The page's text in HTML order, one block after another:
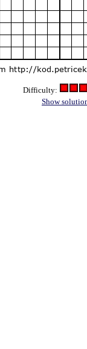
Difficulty:
Show